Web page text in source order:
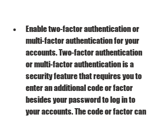
Enable two-factor authentication or
multi-factor authentication for your
accounts. Two-factor authentication
or multi-factor authentication is a
security feature that requires you to
enter an additional code or factor
besides your password to log in to
your accounts. The code or factor can